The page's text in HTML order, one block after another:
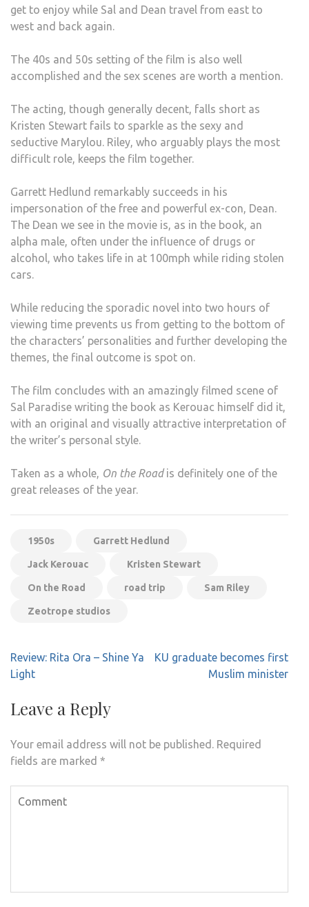
get to enjoy while Sal and Dean travel from east to
west and back again.
The 40s and 50s setting of the film is also well
accomplished and the sex scenes are worth a mention.
The acting, though generally decent, falls short as
Kristen Stewart fails to sparkle as the sexy and
seductive Marylou. Riley, who arguably plays the most
difficult role, keeps the film together.
Garrett Hedlund remarkably succeeds in his
impersonation of the free and powerful ex-con, Dean.
The Dean we see in the movie is, as in the book, an
alpha male, often under the influence of drugs or
alcohol, who takes life in at 100mph while riding stolen
cars.
While reducing the sporadic novel into two hours of
viewing time prevents us from getting to the bottom of
the characters’ personalities and further developing the
themes, the final outcome is spot on.
The film concludes with an amazingly filmed scene of
Sal Paradise writing the book as Kerouac himself did it,
with an original and visually attractive interpretation of
the writer’s personal style.
Taken as a whole, On the Roadis definitely one of the
great releases of the year.
1950s Garrett Hedlund
Jack Kerouac Kristen Stewart
On the Road road trip Sam Riley
Zeotrope studios
Post
navigation
Review: Rita Ora – Shine Ya
Light
KU graduate becomes first
Muslim minister
Leave a Reply
Your email address will not be published. Required
fields are marked *